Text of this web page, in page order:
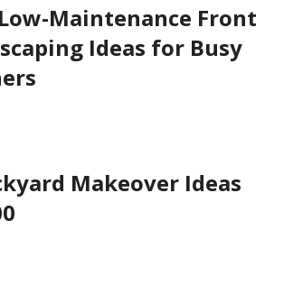
Maintenance Front
Ideas for Busy
Makeover Ideas